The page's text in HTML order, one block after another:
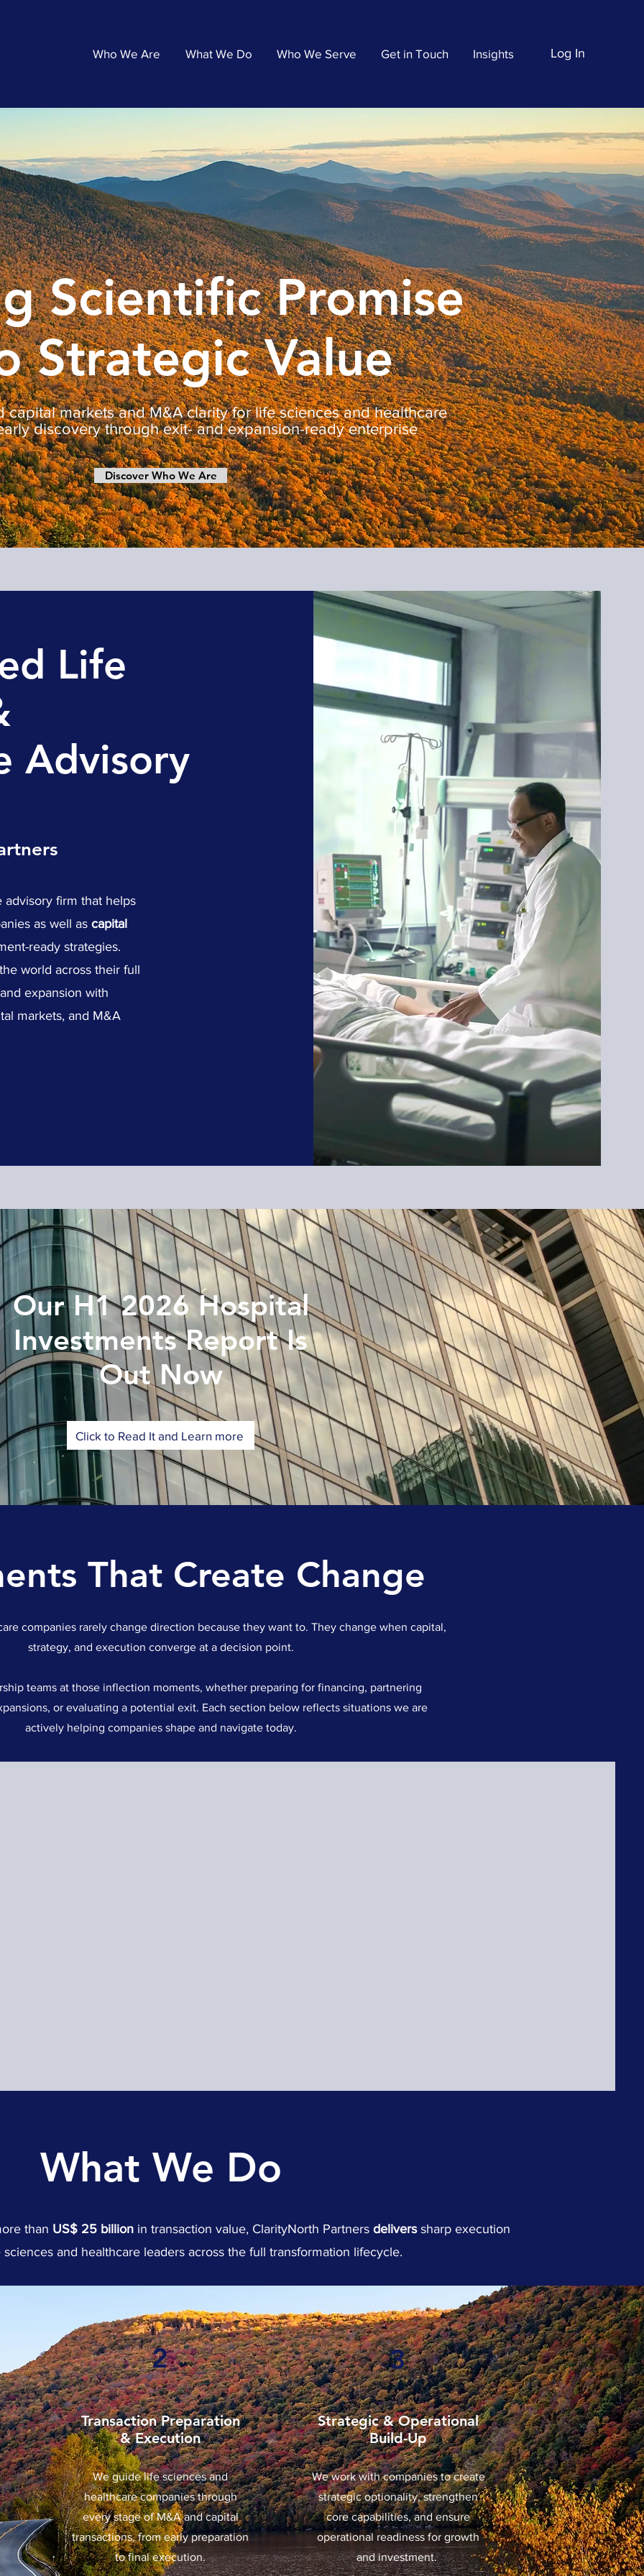
Log In
Who We Are What We Do Who We Serve Get in Touch Insights
Scientific Promise
Strategic Value
capital markets and M&A clarity for life sciences and healthcare
discovery through exit- and expansion-ready enterprise
Discover Who We Are
Life
Advisory
advisory firm that helps
as well as capital
ready strategies.
world across their full
expansion with
markets, and M&A
Our H1 2026 Hospital
Investments Report Is
Out Now
Click to Read It and Learn more
That Create Change
companies rarely change direction because they want to. They change when capital,
strategy, and execution converge at a decision point.
teams at those inflection moments, whether preparing for financing, partnering
or evaluating a potential exit. Each section below reflects situations we are
actively helping companies shape and navigate today.
What We Do
than US$ 25 billion in transaction value, ClarityNorth Partners delivers sharp execution
and healthcare leaders across the full transformation lifecycle.
2
Transaction Preparation
& Execution
We guide life sciences and
healthcare companies through
every stage of M&A and capital
transactions, from early preparation
to final execution.
3
Strategic & Operational
Build-Up
We work with companies to create
strategic optionality, strengthen
core capabilities, and ensure
operational readiness for growth
and investment.